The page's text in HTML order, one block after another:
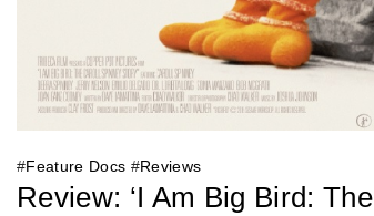
#Feature Docs #Reviews
Review: ‘I Am Big Bird: The